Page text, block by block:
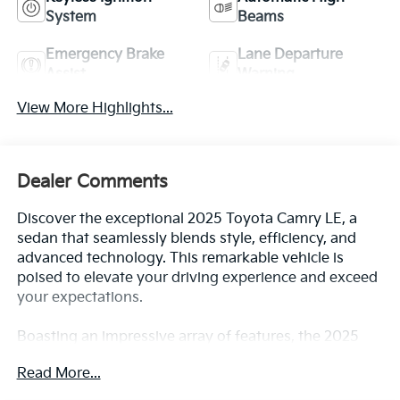
System
Beams
Emergency Brake
Lane Departure
View More Highlights...
Dealer Comments
Discover the exceptional 2025 Toyota Camry LE, a
sedan that seamlessly blends style, efficiency, and
advanced technology. This remarkable vehicle is
poised to elevate your driving experience and exceed
your expectations.
Boasting an impressive array of features, the 2025
highlights include:
Read More...